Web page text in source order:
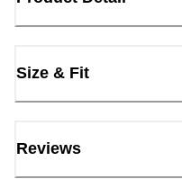
Size & Fit
Reviews